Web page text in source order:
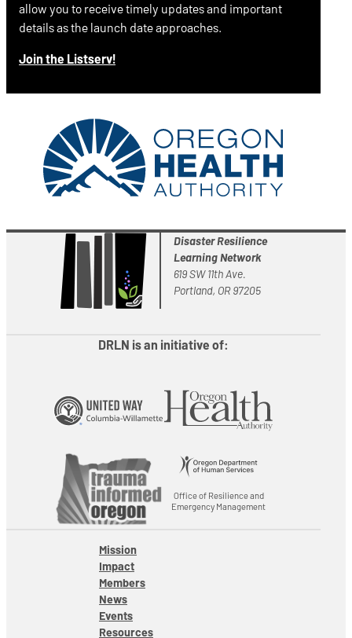
allow you to receive timely updates and important
details as the launch date approaches.
Join the Listserv!
Disaster Resilience
Learning Network
619 SW 11th Ave.
Portland, OR 97205
DRLN is an initiative of:
Office of Resilience and
Emergency Management
Mission
Impact
Members
News
Events
Resources